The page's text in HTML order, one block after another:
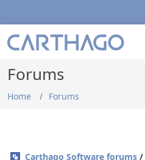
Forums
Home Forums
Carthago Software forums /